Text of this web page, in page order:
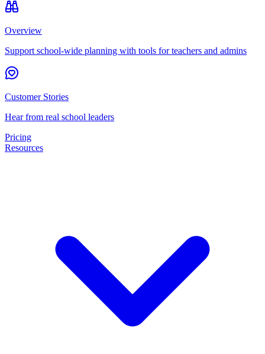
Overview
Support school-wide planning with tools for teachers and admins
Customer Stories
Hear from real school leaders
Pricing
Resources